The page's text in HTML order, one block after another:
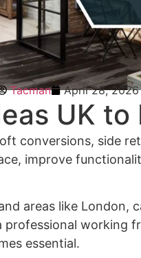
Tacman April 28, 2026
UK
conversions, side
improve
areas like
professional
essential.